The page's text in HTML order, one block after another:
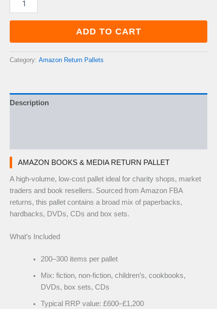
Books
—
200–
quantity
ADD TO CART
Category: Amazon Return Pallets
Description
AMAZON BOOKS & MEDIA RETURN PALLET
A high-volume, low-cost pallet ideal for charity shops, market
traders and book resellers. Sourced from Amazon FBA
returns, this pallet contains a broad mix of paperbacks,
hardbacks, DVDs, CDs and box sets.
What’s Included
200–300 items per pallet
Mix: fiction, non-fiction, children’s, cookbooks,
DVDs, box sets, CDs
Typical RRP value: £600–£1,200